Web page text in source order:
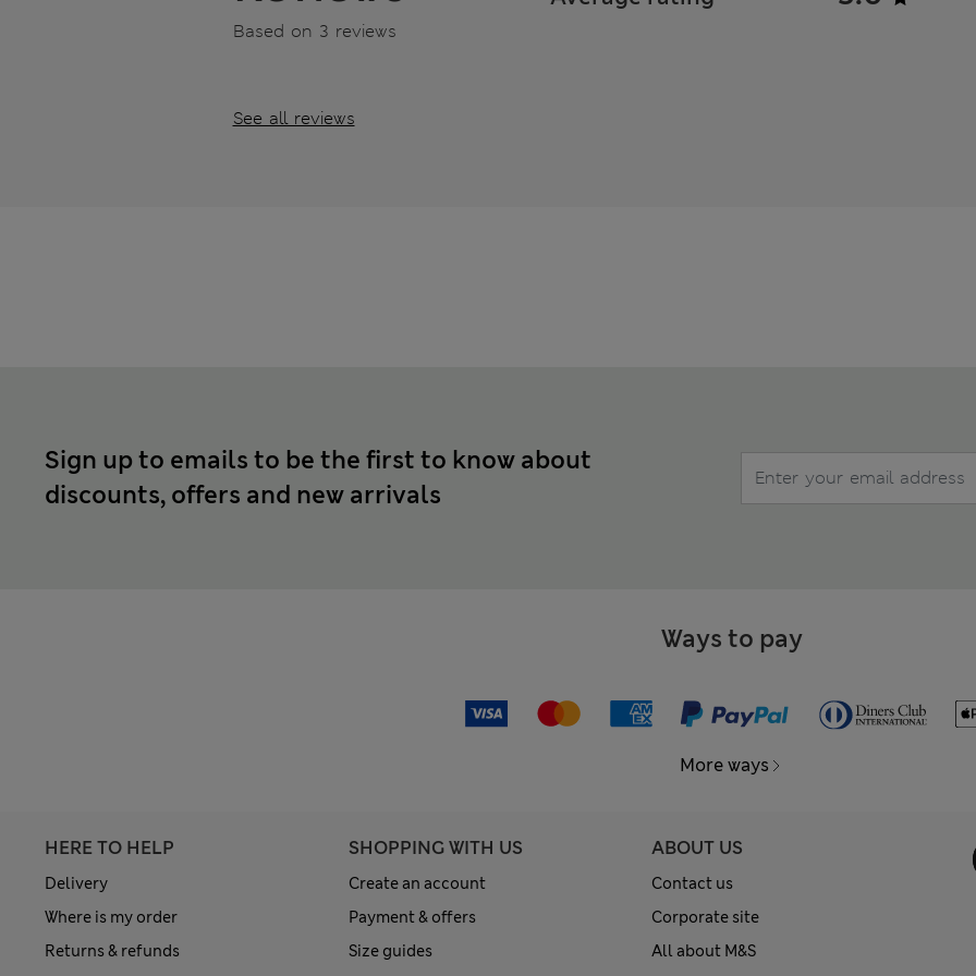
Based on 3 reviews
See all reviews
Sign up to emails to be the first to know about
discounts, offers and new arrivals
Ways to pay
More ways
HERE TO HELP
Delivery
Where is my order
Returns & refunds
SHOPPING WITH US
Create an account
Payment & offers
Size guides
ABOUT US
Contact us
Corporate site
All about M&S